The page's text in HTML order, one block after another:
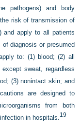
pathogens) and body
risk of transmission of
and apply to all patients
diagnosis or presumed
to: (1) blood; (2) all
sweat, regardless
(3) nonintact skin; and
are designed to
from both
in hospitals.19